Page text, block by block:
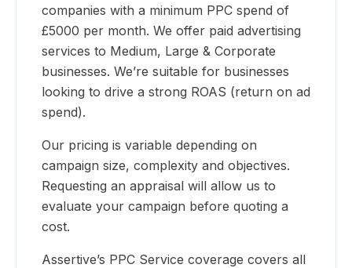
companies with a minimum PPC spend of
£5000 per month. We offer paid advertising
services to Medium, Large & Corporate
businesses. We’re suitable for businesses
looking to drive a strong ROAS (return on ad
spend).
Our pricing is variable depending on
campaign size, complexity and objectives.
Requesting an appraisal will allow us to
evaluate your campaign before quoting a
cost.
Assertive’s PPC Service coverage covers all